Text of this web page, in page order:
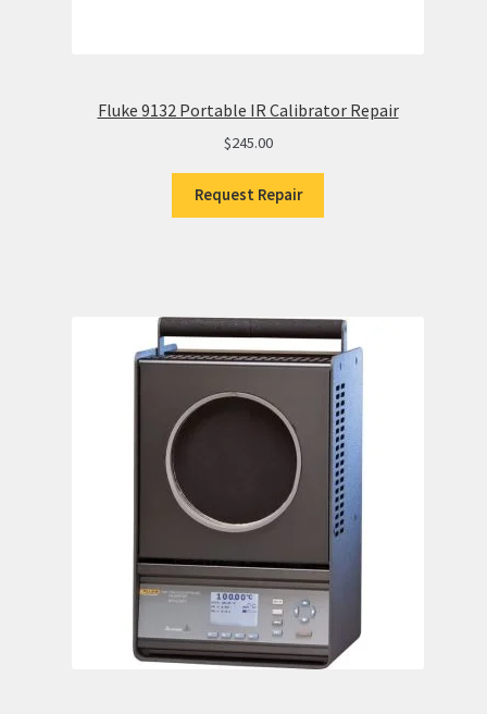
Fluke 9132 Portable IR Calibrator Repair
$245.00
Request Repair